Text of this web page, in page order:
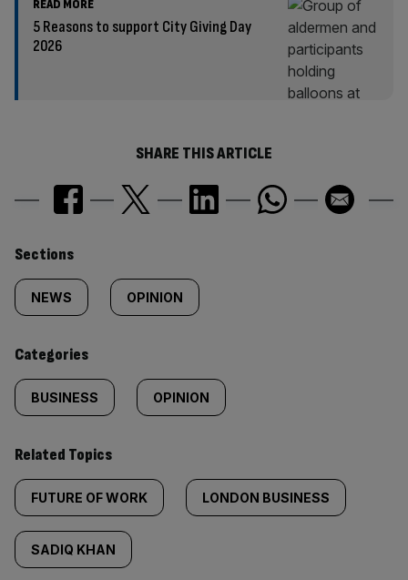
READ MORE
5 Reasons to support City Giving Day
2026
SHARE THIS ARTICLE
Similarly
tagged
content:
Sections
NEWS OPINION
Categories
BUSINESS OPINION
Related Topics
FUTURE OF WORK LONDON BUSINESS
SADIQ KHAN